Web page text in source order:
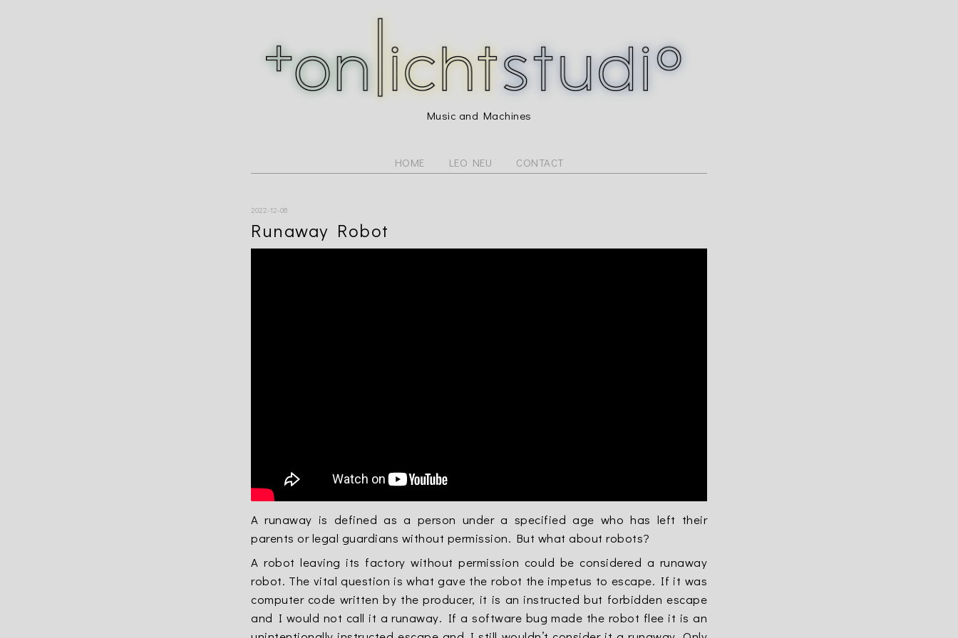
Music and Machines
HOME LEO NEU CONTACT
2022-12-08
Runaway Robot
A runaway is defined as a person under a specified age who has left their
parents or legal guardians without permission. But what about robots?
A robot leaving its factory without permission could be considered a runaway
robot. The vital question is what gave the robot the impetus to escape. If it was
computer code written by the producer, it is an instructed but forbidden escape
and I would not call it a runaway. If a software bug made the robot flee it is an